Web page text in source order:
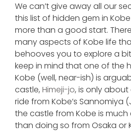
We can’t give away all our
this list of hidden gem in
more than a good start.
many aspects of Kobe life
behooves you to explore a
keep in mind that one of the
Kobe (well, near-ish) is
castle, Himeji-jo, is only
ride from Kobe’s Sannomiya
the castle from Kobe is
than doing so from Osaka or